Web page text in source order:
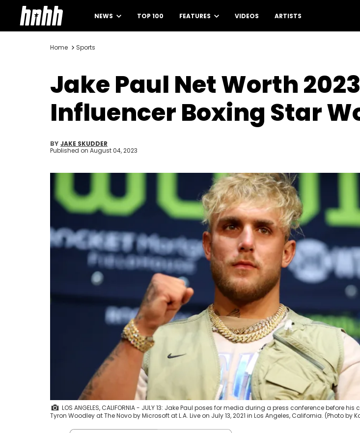
NEWS TOP 100 FEATURES VIDEOS ARTISTS
Home Sports
Jake Paul Net Worth
Influencer Boxing Star
BY JAKE SKUDDER
Published on August 04, 2023
LOS ANGELES, CALIFORNIA - JULY 13: Jake Paul poses for media during a press conference before
Tyron Woodley at The Novo by Microsoft at L.A. Live on July 13, 2021 in Los Angeles, California. (Photo